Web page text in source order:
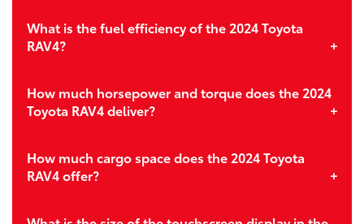
What is the fuel efficiency of the 2024 Toyota
RAV4?
How much horsepower and torque does the 2024
Toyota RAV4 deliver?
How much cargo space does the 2024 Toyota
RAV4 offer?